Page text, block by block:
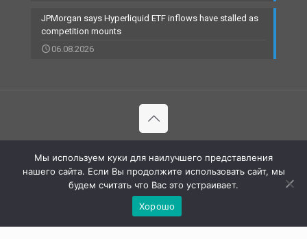
JPMorgan says Hyperliquid ETF inflows have stalled as
competition mounts
06.08.2026
технологии | All Rights Reserved |
Мы используем куки для наилучшего представления
нашего сайта. Если Вы продолжите использовать сайт, мы
будем считать что Вас это устраивает.
Хорошо